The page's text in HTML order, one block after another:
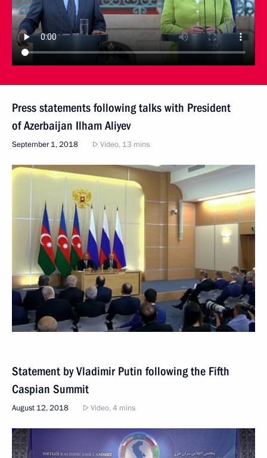
Press statements following talks with President
of Azerbaijan Ilham Aliyev
September 1, 2018 Video, 13 mins
Statement by Vladimir Putin following the Fifth
Caspian Summit
August 12, 2018 Video, 4 mins